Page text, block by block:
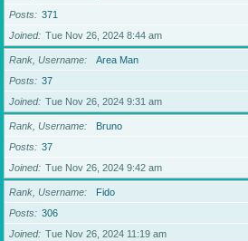
Posts
371
Joined
Tue Nov 26, 2024 8:44 am
Rank, Username
Area Man
Posts
37
Joined
Tue Nov 26, 2024 9:31 am
Rank, Username
Bruno
Posts
37
Joined
Tue Nov 26, 2024 9:42 am
Rank, Username
Fido
Posts
306
Joined
Tue Nov 26, 2024 11:19 am